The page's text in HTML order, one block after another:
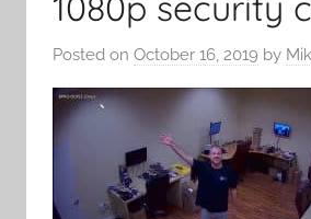
Posted on October 16, 2019 by